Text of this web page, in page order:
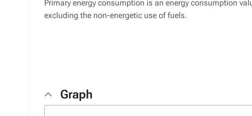
Primary energy consumption is an energy consumption
excluding the non-energetic use of fuels.
Graph